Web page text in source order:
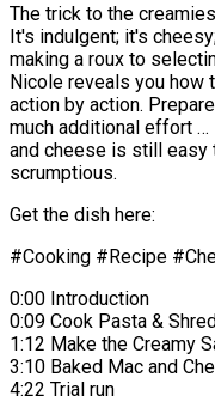
The trick to the
It's indulgent; it's
making a roux to
Nicole reveals you how
action by action.
much additional effort …
and cheese is still easy
scrumptious.
Get the dish here:
#Cooking #Recipe
0:00 Introduction
0:09 Cook Pasta &
1:12 Make the Creamy
3:10 Baked Mac and
4:22 Trial run